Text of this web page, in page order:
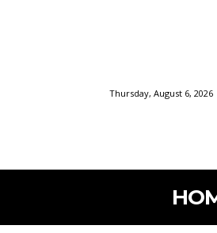
Thursday, August 6, 2026